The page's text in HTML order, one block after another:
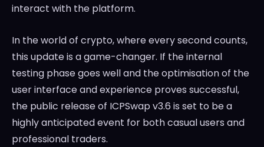
interact with the platform.
In the world of crypto, where every second counts,
this update is a game-changer. If the internal
testing phase goes well and the optimisation of the
user interface and experience proves successful,
the public release of ICPSwap v3.6 is set to be a
highly anticipated event for both casual users and
professional traders.